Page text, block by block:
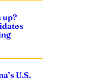
up?
U.S.